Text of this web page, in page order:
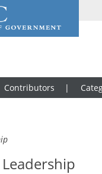
Contributors